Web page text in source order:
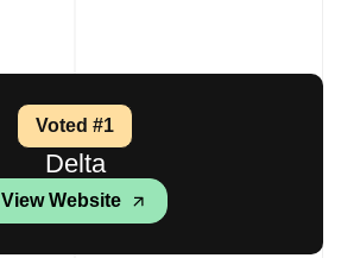
Voted #1
Delta
View Website